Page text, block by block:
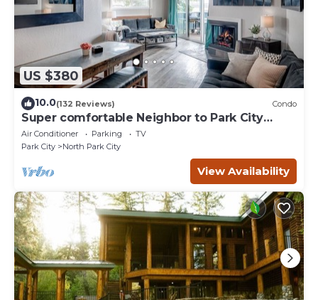
US $380
10.0(132 Reviews) Condo
Super comfortable Neighbor to Park City
Resort!
Air Conditioner Parking
TV
Park City
North Park City
View Availability